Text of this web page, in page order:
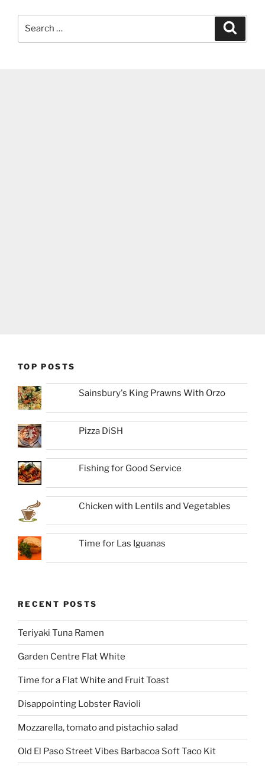
TOP POSTS
Sainsbury's King Prawns With Orzo
Pizza DiSH
Fishing for Good Service
Chicken with Lentils and Vegetables
Time for Las Iguanas
RECENT POSTS
Teriyaki Tuna Ramen
Garden Centre Flat White
Time for a Flat White and Fruit Toast
Disappointing Lobster Ravioli
Mozzarella, tomato and pistachio salad
Old El Paso Street Vibes Barbacoa Soft Taco Kit